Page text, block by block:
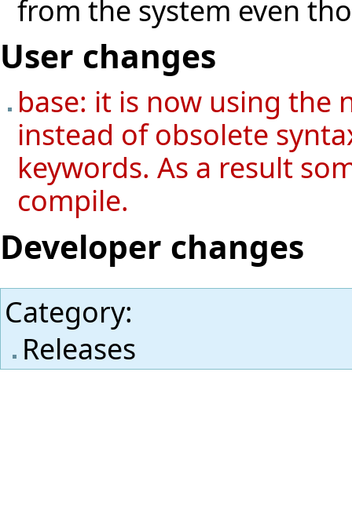
from the system even
User changes
base: it is now using the
instead of obsolete
keywords. As a result
compile.
Developer changes
Category:
Releases